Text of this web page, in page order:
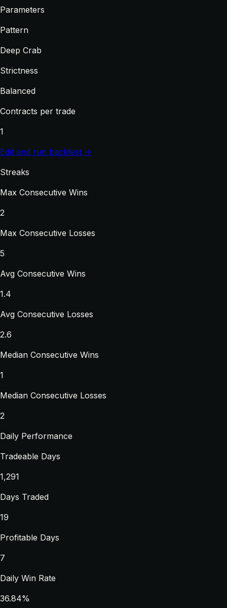
Parameters
Pattern
Deep Crab
Strictness
Balanced
Contracts per trade
1
Edit and run backtest →
Streaks
Max Consecutive Wins
2
Max Consecutive Losses
5
Avg Consecutive Wins
1.4
Avg Consecutive Losses
2.6
Median Consecutive Wins
1
Median Consecutive Losses
2
Daily Performance
Tradeable Days
1,291
Days Traded
19
Profitable Days
7
Daily Win Rate
36.84%